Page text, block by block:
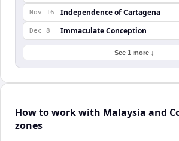
Nov 16 Independence of Cartagena
Dec 8 Immaculate Conception
See 1 more ↓
How to work with Malaysia and
zones